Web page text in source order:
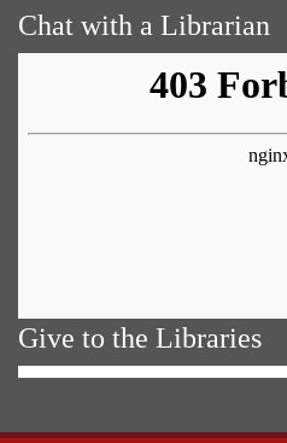
Chat with a Librarian
Give to the Libraries